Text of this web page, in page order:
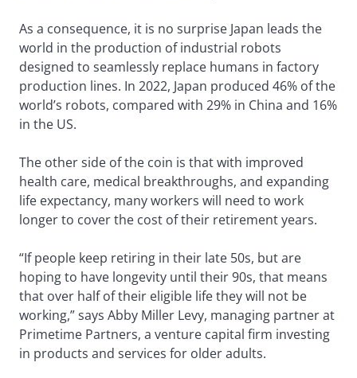
As a consequence, it is no surprise Japan leads the
world in the production of industrial robots
designed to seamlessly replace humans in factory
production lines. In 2022, Japan produced 46% of the
world’s robots, compared with 29% in China and 16%
in the US.
The other side of the coin is that with improved
health care, medical breakthroughs, and expanding
life expectancy, many workers will need to work
longer to cover the cost of their retirement years.
“If people keep retiring in their late 50s, but are
hoping to have longevity until their 90s, that means
that over half of their eligible life they will not be
working,” says Abby Miller Levy, managing partner at
Primetime Partners, a venture capital firm investing
in products and services for older adults.